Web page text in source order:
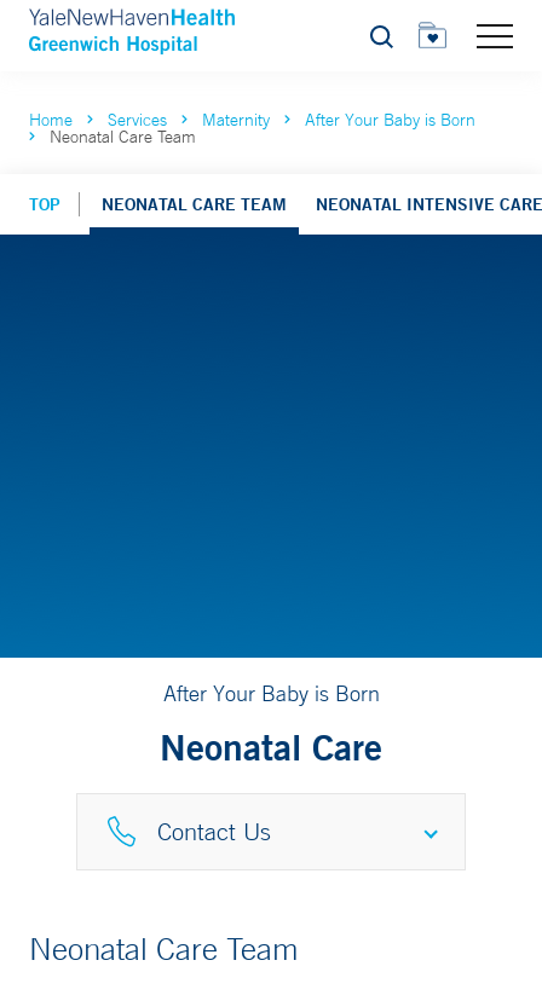
Search
Home Services Maternity After Your Baby is Born
Neonatal Care Team
TOP NEONATAL CARE TEAM NEONATAL INTENSIVE
After Your Baby is Born
Neonatal Care
Contact Us
203-863-3513
Neonatal Care Team